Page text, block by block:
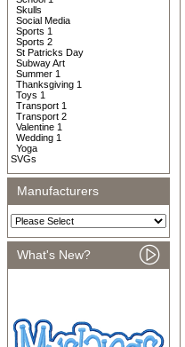
Skulls
Social Media
Sports 1
Sports 2
St Patricks Day
Subway Art
Summer 1
Thanksgiving 1
Toys 1
Transport 1
Transport 2
Valentine 1
Wedding 1
Yoga
SVGs
Manufacturers
What's New?